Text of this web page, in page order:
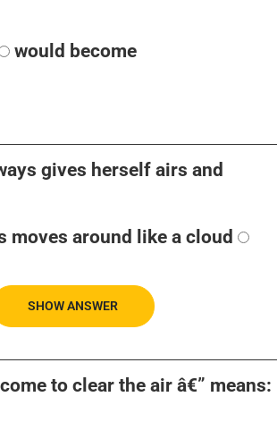
would become
gives herself airs and
moves around like a cloud
SHOW ANSWER
to clear the air â€” means: